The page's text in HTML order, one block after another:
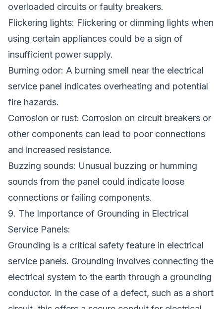
overloaded circuits or faulty breakers.
Flickering lights: Flickering or dimming lights when
using certain appliances could be a sign of
insufficient power supply.
Burning odor: A burning smell near the electrical
service panel indicates overheating and potential
fire hazards.
Corrosion or rust: Corrosion on circuit breakers or
other components can lead to poor connections
and increased resistance.
Buzzing sounds: Unusual buzzing or humming
sounds from the panel could indicate loose
connections or failing components.
9. The Importance of Grounding in Electrical
Service Panels:
Grounding is a critical safety feature in electrical
service panels. Grounding involves connecting the
electrical system to the earth through a grounding
conductor. In the case of a defect, such as a short